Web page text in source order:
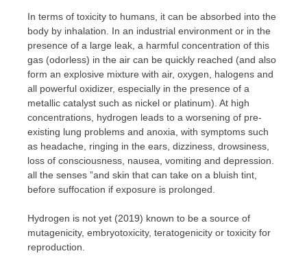
In terms of toxicity to humans, it can be absorbed into the
body by inhalation. In an industrial environment or in the
presence of a large leak, a harmful concentration of this
gas (odorless) in the air can be quickly reached (and also
form an explosive mixture with air, oxygen, halogens and
all powerful oxidizer, especially in the presence of a
metallic catalyst such as nickel or platinum). At high
concentrations, hydrogen leads to a worsening of pre-
existing lung problems and anoxia, with symptoms such
as headache, ringing in the ears, dizziness, drowsiness,
loss of consciousness, nausea, vomiting and depression.
all the senses ”and skin that can take on a bluish tint,
before suffocation if exposure is prolonged.
Hydrogen is not yet (2019) known to be a source of
mutagenicity, embryotoxicity, teratogenicity or toxicity for
reproduction.